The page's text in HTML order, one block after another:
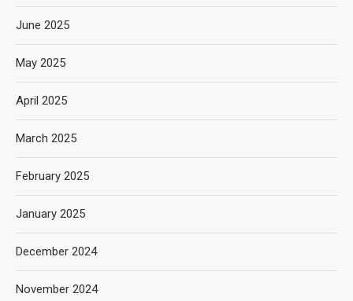
June 2025
May 2025
April 2025
March 2025
February 2025
January 2025
December 2024
November 2024